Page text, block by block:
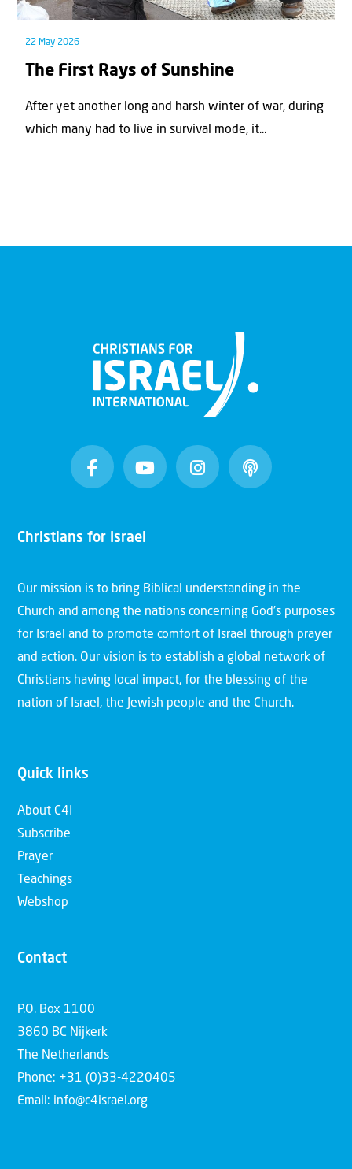
22 May 2026
The First Rays of Sunshine
After yet another long and harsh winter of war, during
which many had to live in survival mode, it...
Christians for Israel
Our mission is to bring Biblical understanding in the
Church and among the nations concerning God’s purposes
for Israel and to promote comfort of Israel through prayer
and action. Our vision is to establish a global network of
Christians having local impact, for the blessing of the
nation of Israel, the Jewish people and the Church.
Quick links
About C4I
Subscribe
Prayer
Teachings
Webshop
Contact
P.O. Box 1100
3860 BC Nijkerk
The Netherlands
Phone: +31 (0)33-4220405
Email: info@c4israel.org